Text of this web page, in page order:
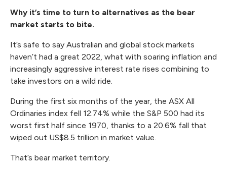
Why it’s time to turn to alternatives as the bear
market starts to bite.
It’s safe to say Australian and global stock markets
haven’t had a great 2022, what with soaring inflation and
increasingly aggressive interest rate rises combining to
take investors on a wild ride.
During the first six months of the year, the ASX All
Ordinaries index fell 12.74% while the S&P 500 had its
worst first half since 1970, thanks to a 20.6% fall that
wiped out US$8.5 trillion in market value.
That’s bear market territory.